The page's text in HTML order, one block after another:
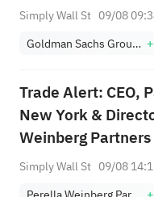
Simply Wall St 09/08
Goldman Sachs Group, Inc.
Trade Alert: CEO,
New York &
Weinberg
Bednar Has Sold
Simply Wall St 09/08